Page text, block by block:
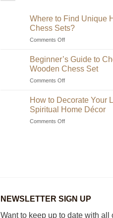
Where to Find Unique
Chess Sets?
Comments Offon
Find
Unique
Handmade
Chess
Sets?
Beginner’s Guide to
Wooden Chess Set
Comments Offon
to
Choosing
the
How to Decorate Your
Spiritual Home Décor
Comments Offon
Home
NEWSLETTER SIGN UP
Want to keep up to date with all